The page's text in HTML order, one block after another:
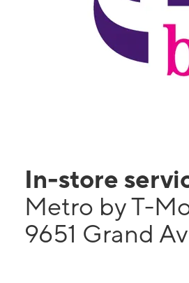
In-store
Metro by T-
9651 Grand